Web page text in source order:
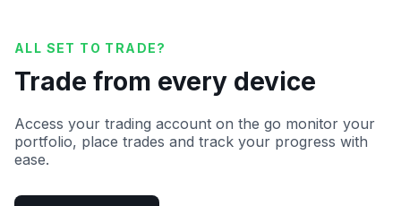
ALL SET TO TRADE?
Trade from every device
Access your trading account on the go monitor your
portfolio, place trades and track your progress with
ease.